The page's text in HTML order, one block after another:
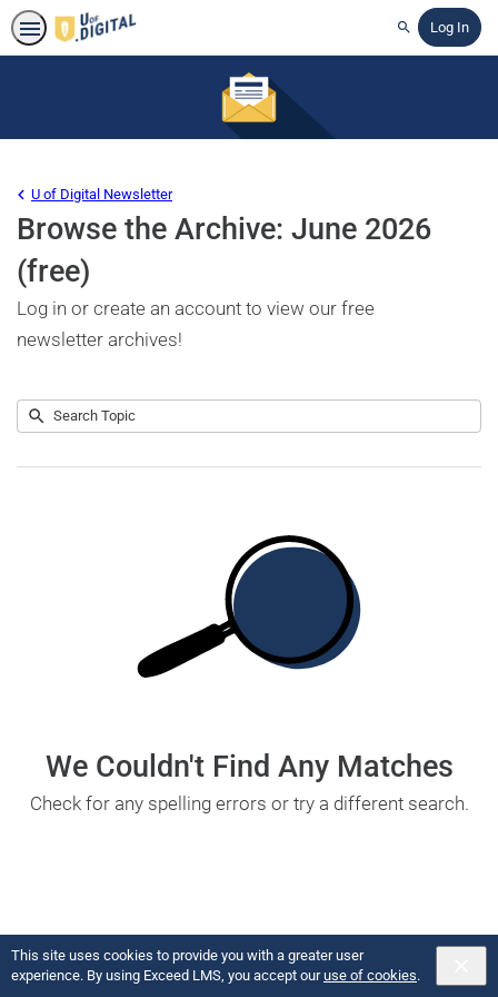
This site uses cookies to provide you with a greater user
experience. By using Exceed LMS, you accept ouruse of cookies.
SearchLog In
Browse the Archive: June 2026
(free)
U of Digital Newsletter
Log in or create an account to view our free
newsletter archives!
NoSearch
Submit
We Couldn't Find Any Matches
Check for any spelling errors or try a different search.
Copyright U of Digital 2026 Powered by: